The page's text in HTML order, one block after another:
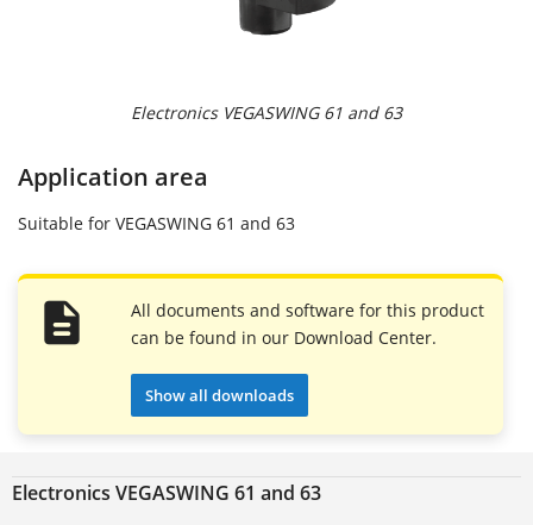
Electronics VEGASWING 61 and 63
Application area
Suitable for VEGASWING 61 and 63
All documents and software for this product
can be found in our Download Center.
Show all downloads
Electronics VEGASWING 61 and 63